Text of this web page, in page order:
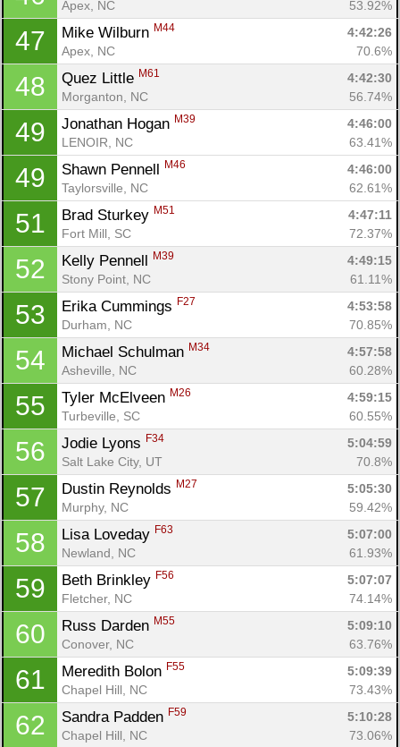
Apex, NC 53.92%
47 Mike Wilburn M44
4:42:26
Apex, NC
70.6%
48 Quez Little M61
4:42:30
Morganton, NC
56.74%
49 Jonathan Hogan M39
4:46:00
LENOIR, NC
63.41%
49 Shawn Pennell M46
4:46:00
Taylorsville, NC
62.61%
51 Brad Sturkey M51
4:47:11
Fort Mill, SC
72.37%
52 Kelly Pennell M39
4:49:15
Stony Point, NC
61.11%
53 Erika Cummings F27
4:53:58
Durham, NC
70.85%
54 Michael Schulman M34
4:57:58
Asheville, NC
60.28%
55 Tyler McElveen M26
4:59:15
Turbeville, SC
60.55%
56 Jodie Lyons F34
5:04:59
Salt Lake City, UT
70.8%
57 Dustin Reynolds M27
5:05:30
Murphy, NC
59.42%
58 Lisa Loveday F63
5:07:00
Newland, NC
61.93%
59 Beth Brinkley F56
5:07:07
Fletcher, NC
74.14%
60 Russ Darden M55
5:09:10
Conover, NC
63.76%
61 Meredith Bolon F55
5:09:39
Chapel Hill, NC
73.43%
62 Sandra Padden F59
5:10:28
Chapel Hill, NC
73.06%